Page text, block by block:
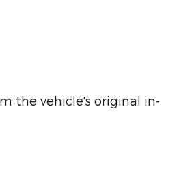
the vehicle's original in-